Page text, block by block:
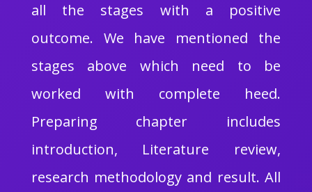
all the stages with a positive
outcome. We have mentioned the
stages above which need to be
worked with complete heed.
Preparing chapter includes
introduction, Literature review,
research methodology and result. All